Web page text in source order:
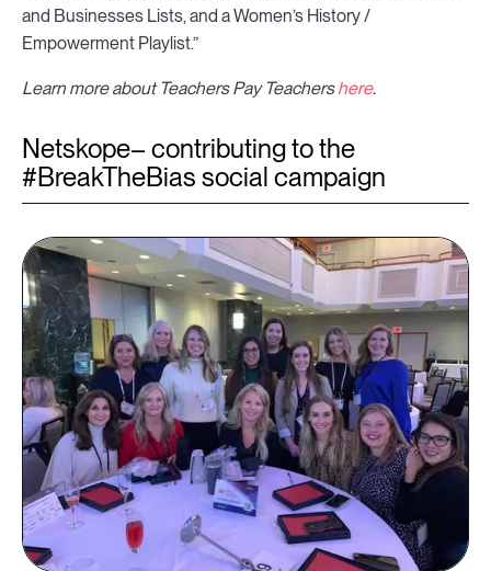
and Businesses Lists, and a Women’s History /
Empowerment Playlist.”
Learn more about Teachers Pay Teachershere.
Netskope– contributing to the
#BreakTheBias social campaign